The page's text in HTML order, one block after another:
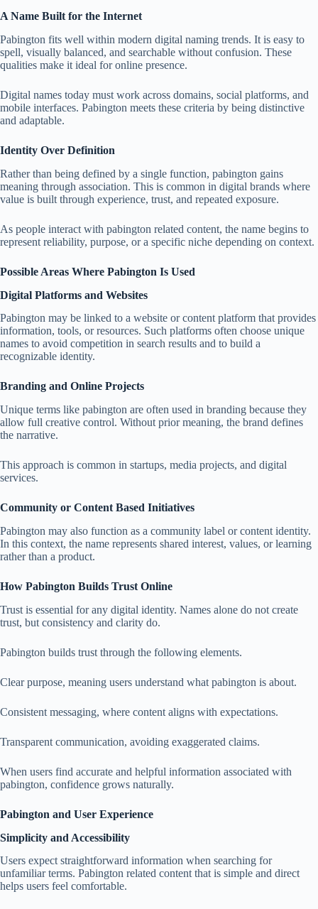
A Name Built for the Internet
Pabington fits well within modern digital naming trends. It is easy to
spell, visually balanced, and searchable without confusion. These
qualities make it ideal for online presence.
Digital names today must work across domains, social platforms, and
mobile interfaces. Pabington meets these criteria by being distinctive
and adaptable.
Identity Over Definition
Rather than being defined by a single function, pabington gains
meaning through association. This is common in digital brands where
value is built through experience, trust, and repeated exposure.
As people interact with pabington related content, the name begins to
represent reliability, purpose, or a specific niche depending on context.
Possible Areas Where Pabington Is Used
Digital Platforms and Websites
Pabington may be linked to a website or content platform that provides
information, tools, or resources. Such platforms often choose unique
names to avoid competition in search results and to build a
recognizable identity.
Branding and Online Projects
Unique terms like pabington are often used in branding because they
allow full creative control. Without prior meaning, the brand defines
the narrative.
This approach is common in startups, media projects, and digital
services.
Community or Content Based Initiatives
Pabington may also function as a community label or content identity.
In this context, the name represents shared interest, values, or learning
rather than a product.
How Pabington Builds Trust Online
Trust is essential for any digital identity. Names alone do not create
trust, but consistency and clarity do.
Pabington builds trust through the following elements.
Clear purpose, meaning users understand what pabington is about.
Consistent messaging, where content aligns with expectations.
Transparent communication, avoiding exaggerated claims.
When users find accurate and helpful information associated with
pabington, confidence grows naturally.
Pabington and User Experience
Simplicity and Accessibility
Users expect straightforward information when searching for
unfamiliar terms. Pabington related content that is simple and direct
helps users feel comfortable.